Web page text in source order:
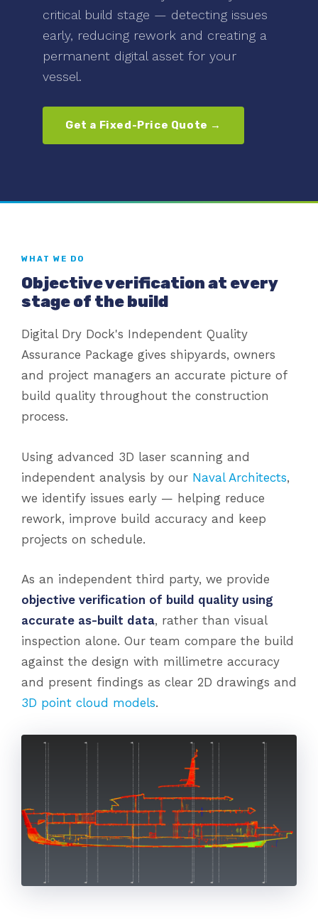
critical build stage — detecting issues
early, reducing rework and creating a
permanent digital asset for your
vessel.
Get a Fixed-Price Quote →
WHAT WE DO
Objective verification at every
stage of the build
Digital Dry Dock's Independent Quality
Assurance Package gives shipyards, owners
and project managers an accurate picture of
build quality throughout the construction
process.
Using advanced 3D laser scanning and
independent analysis by our Naval Architects,
we identify issues early — helping reduce
rework, improve build accuracy and keep
projects on schedule.
As an independent third party, we provide
objective verification of build quality using
accurate as-built data, rather than visual
inspection alone. Our team compare the build
against the design with millimetre accuracy
and present findings as clear 2D drawings and
3D point cloud models.